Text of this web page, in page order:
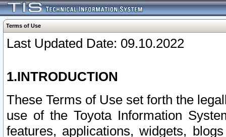
Terms of Use
Last Updated Date: 09.10.2022
1.INTRODUCTION
These Terms of Use set forth the
use of the Toyota Information
features, applications, widgets,